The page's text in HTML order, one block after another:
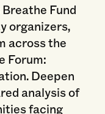
Fund
organizers,
across the
Forum:
Deepen
analysis of
facing